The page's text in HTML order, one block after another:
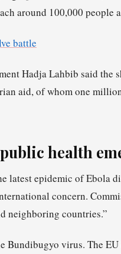
around 100,000 people
battle
Hadja Lahbib said the
aid, of whom one
health
latest epidemic of Ebola
concern.
neighboring countries.”
Bundibugyo virus. The